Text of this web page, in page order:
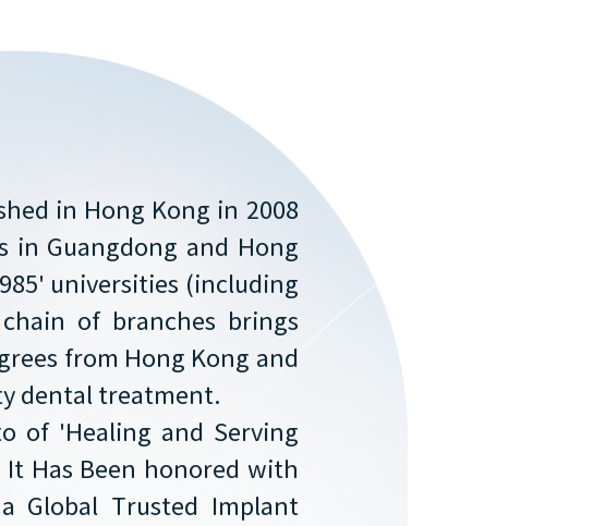
in Hong Kong in 2008
in Guangdong and Hong
universities (including
of branches brings
from Hong Kong and
dental treatment.
of 'Healing and Serving
Has Been honored with
Global Trusted Implant